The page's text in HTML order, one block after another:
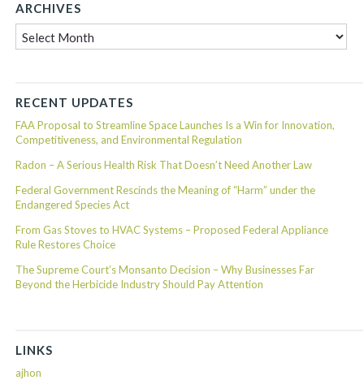
ARCHIVES
RECENT UPDATES
FAA Proposal to Streamline Space Launches Is a Win for Innovation,
Competitiveness, and Environmental Regulation
Radon – A Serious Health Risk That Doesn’t Need Another Law
Federal Government Rescinds the Meaning of “Harm” under the
Endangered Species Act
From Gas Stoves to HVAC Systems – Proposed Federal Appliance
Rule Restores Choice
The Supreme Court’s Monsanto Decision – Why Businesses Far
Beyond the Herbicide Industry Should Pay Attention
LINKS
ajhon